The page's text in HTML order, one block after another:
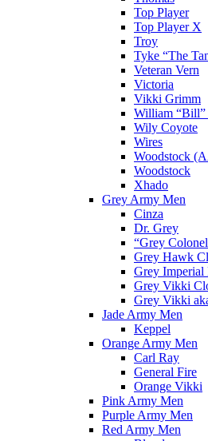
Top Player
Top Player X
Troy
Tyke “The
Veteran Vern
Victoria
Vikki Grimm
William “Bill”
Wily Coyote
Wires
Woodstock
Woodstock
Xhado
Grey Army Men
Cinza
Dr. Grey
“Grey
Grey Hawk
Grey
Grey Vikki
Grey Vikki
Jade Army Men
Keppel
Orange Army Men
Carl Ray
General Fire
Orange Vikki
Pink Army Men
Purple Army Men
Red Army Men